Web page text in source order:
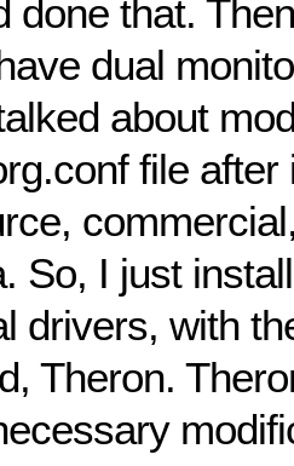
done that.
dual
about
file after
So, I just
drivers, with
Theron.